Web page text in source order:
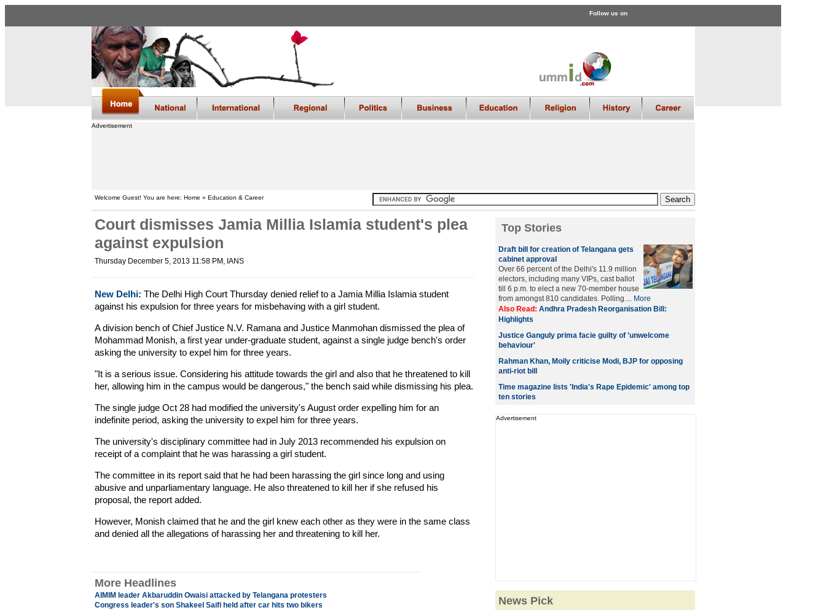
Follow us on
Advertisement
Welcome Guest! You are here: Home » Education & Career
Court dismisses Jamia Millia Islamia student's plea
against expulsion
Thursday December 5, 2013 11:58 PM , IANS
New Delhi: The Delhi High Court Thursday denied relief to a Jamia Millia Islamia student
against his expulsion for three years for misbehaving with a girl student.
A division bench of Chief Justice N.V. Ramana and Justice Manmohan dismissed the plea of
Mohammad Monish, a first year under-graduate student, against a single judge bench's order
asking the university to expel him for three years.
"It is a serious issue. Considering his attitude towards the girl and also that he threatened to kill
her, allowing him in the campus would be dangerous," the bench said while dismissing his plea.
The single judge Oct 28 had modified the university's August order expelling him for an
indefinite period, asking the university to expel him for three years.
The university's disciplinary committee had in July 2013 recommended his expulsion on
receipt of a complaint that he was harassing a girl student.
The committee in its report said that he had been harassing the girl since long and using
abusive and unparliamentary language. He also threatened to kill her if she refused his
proposal, the report added.
However, Monish claimed that he and the girl knew each other as they were in the same class
and denied all the allegations of harassing her and threatening to kill her.
More Headlines
AIMIM leader Akbaruddin Owaisi attacked by Telangana protesters
Congress leader's son Shakeel Saifi held after car hits two bikers
Top Stories
Draft bill for creation of Telangana gets
cabinet approval
Over 66 percent of the Delhi's 11.9 million
electors, including many VIPs, cast ballot
till 6 p.m. to elect a new 70-member house
from amongst 810 candidates. Polling.... More
Also Read: Andhra Pradesh Reorganisation Bill:
Highlights
Justice Ganguly prima facie guilty of 'unwelcome
behaviour'
Rahman Khan, Moily criticise Modi, BJP for opposing
anti-riot bill
Time magazine lists 'India's Rape Epidemic' among top
ten stories
Advertisement
News Pick